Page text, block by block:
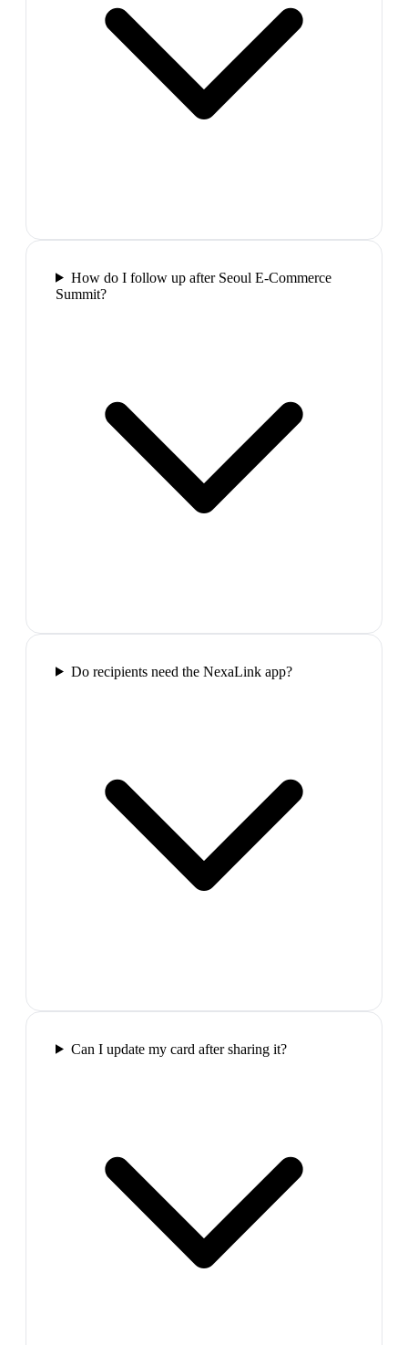
How do I follow up after Seoul E-Commerce
Summit?
Do recipients need the NexaLink app?
Can I update my card after sharing it?